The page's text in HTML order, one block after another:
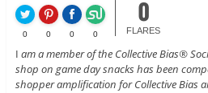
0 0 0 0
0
FLARES
I am a member of the Collective Bias®
shop on game day snacks has been
shopper amplification for Collective Bias